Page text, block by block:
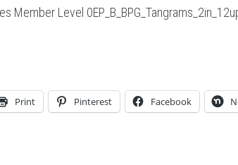
Member Level
Print Pinterest Facebook